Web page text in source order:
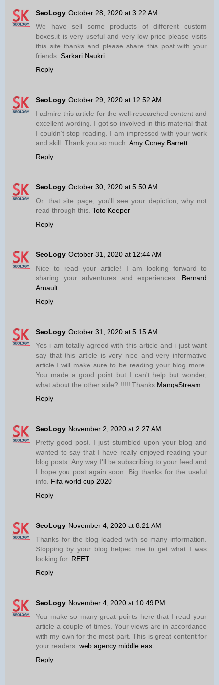
SeoLogy October 28, 2020 at 3:22 AM
We have sell some products of different custom
boxes.it is very useful and very low price please visits
this site thanks and please share this post with your
friends. Sarkari Naukri
Reply
SeoLogy October 29, 2020 at 12:52 AM
I admire this article for the well-researched content and
excellent wording. I got so involved in this material that
I couldn’t stop reading. I am impressed with your work
and skill. Thank you so much. Amy Coney Barrett
Reply
SeoLogy October 30, 2020 at 5:50 AM
On that site page, you'll see your depiction, why not
read through this. Toto Keeper
Reply
SeoLogy October 31, 2020 at 12:44 AM
Nice to read your article! I am looking forward to
sharing your adventures and experiences. Bernard
Arnault
Reply
SeoLogy October 31, 2020 at 5:15 AM
Yes i am totally agreed with this article and i just want
say that this article is very nice and very informative
article.I will make sure to be reading your blog more.
You made a good point but I can't help but wonder,
what about the other side? !!!!!!Thanks MangaStream
Reply
SeoLogy November 2, 2020 at 2:27 AM
Pretty good post. I just stumbled upon your blog and
wanted to say that I have really enjoyed reading your
blog posts. Any way I'll be subscribing to your feed and
I hope you post again soon. Big thanks for the useful
info. Fifa world cup 2020
Reply
SeoLogy November 4, 2020 at 8:21 AM
Thanks for the blog loaded with so many information.
Stopping by your blog helped me to get what I was
looking for. REET
Reply
SeoLogy November 4, 2020 at 10:49 PM
You make so many great points here that I read your
article a couple of times. Your views are in accordance
with my own for the most part. This is great content for
your readers. web agency middle east
Reply